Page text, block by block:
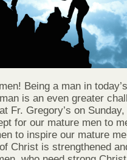
Being a man in
is an even greater
Fr. Gregory’s on
for our mature men to
to inspire our mature
Christ is strengthened